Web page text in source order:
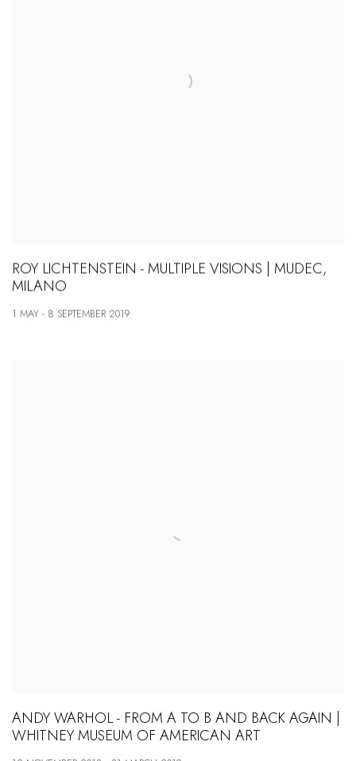
ROY LICHTENSTEIN - MULTIPLE VISIONS | MUDEC,
MILANO
1 MAY - 8 SEPTEMBER 2019
ANDY WARHOL - FROM A TO B AND BACK AGAIN |
WHITNEY MUSEUM OF AMERICAN ART